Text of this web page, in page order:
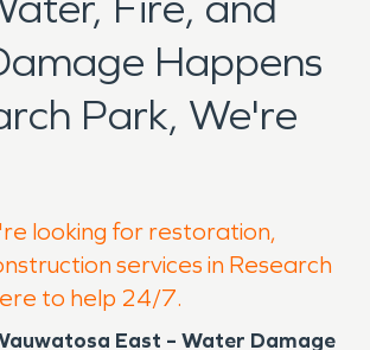
Happens
Park, We're
looking for restoration,
services in Research
to help 24/7.
East – Water Damage